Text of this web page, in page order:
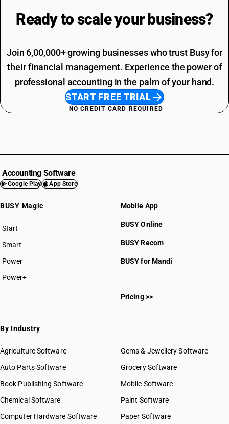
Ready to scale your business?
Join 6,00,000+ growing businesses who trust Busy for
their financial management. Experience the power of
professional accounting in the palm of your hand.
START FREE TRIAL
NO CREDIT CARD REQUIRED
Accounting Software
Google Play App Store
BUSY Magic
Start
BUSY plan
Smart
Power
Power+
Mobile App
BUSY Online
BUSY Recom
BUSY for Mandi
Pricing >>
By Industry
Agriculture Software
Auto Parts Software
Book Publishing Software
Chemical Software
Computer Hardware Software
Gems & Jewellery Software
Grocery Software
Mobile Software
Paint Software
Paper Software